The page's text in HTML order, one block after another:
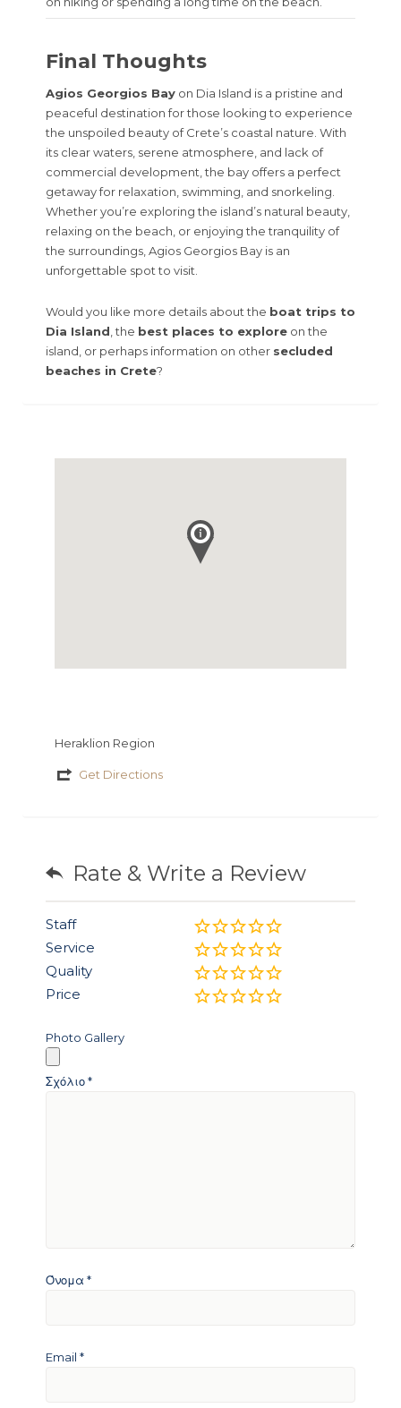
Final Thoughts
Agios Georgios Bay on Dia Island is a pristine and
peaceful destination for those looking to experience
the unspoiled beauty of Crete’s coastal nature. With
its clear waters, serene atmosphere, and lack of
commercial development, the bay offers a perfect
getaway for relaxation, swimming, and snorkeling.
Whether you’re exploring the island’s natural beauty,
relaxing on the beach, or enjoying the tranquility of
the surroundings, Agios Georgios Bay is an
unforgettable spot to visit.
Would you like more details about the boat trips to
Dia Island , the best places to explore on the
island, or perhaps information on other secluded
beaches in Crete?
Heraklion Region
Get Directions
Rate & Write a Review
Staff
Service
Quality
Price
Photo Gallery
Σχόλιο*
Όνομα *
Email *